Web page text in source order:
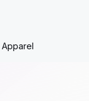
Apparel